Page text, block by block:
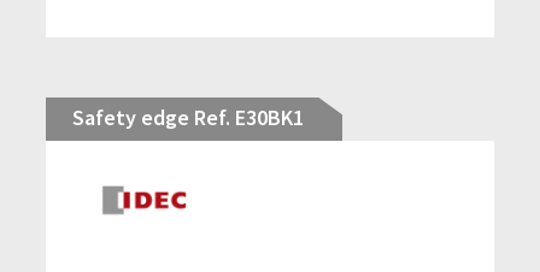
Safety edge Ref. E30BK1